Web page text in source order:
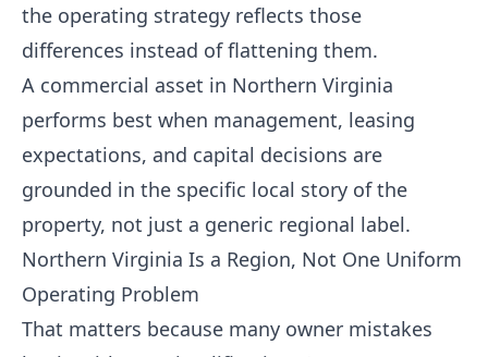
the operating strategy reflects those
differences instead of flattening them.
A commercial asset in Northern Virginia
performs best when management, leasing
expectations, and capital decisions are
grounded in the specific local story of the
property, not just a generic regional label.
Northern Virginia Is a Region, Not One Uniform
Operating Problem
That matters because many owner mistakes